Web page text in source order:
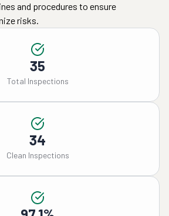
and procedures to ensure
risks.
35
Total Inspections
34
Clean Inspections